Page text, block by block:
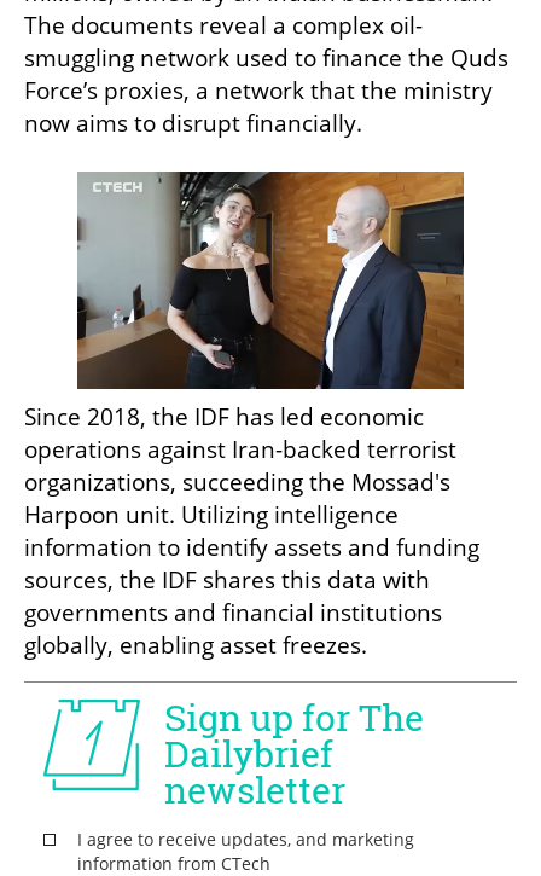
The documents reveal a complex oil-
smuggling network used to finance the Quds
Force’s proxies, a network that the ministry
now aims to disrupt financially.
Since 2018, the IDF has led economic
operations against Iran-backed terrorist
organizations, succeeding the Mossad's
Harpoon unit. Utilizing intelligence
information to identify assets and funding
sources, the IDF shares this data with
governments and financial institutions
globally, enabling asset freezes.